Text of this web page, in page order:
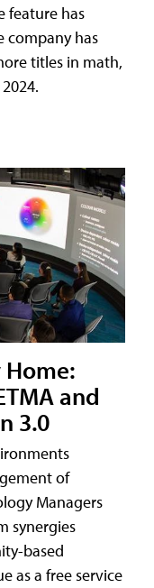
feature has
company has
titles in math,
Home:
and
3.0
of
Managers
synergies
based
as a free service